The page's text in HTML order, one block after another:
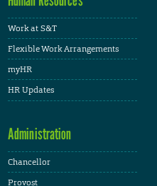
Work at S&T
Flexible Work Arrangements
myHR
HR Updates
Administration
Chancellor
Provost